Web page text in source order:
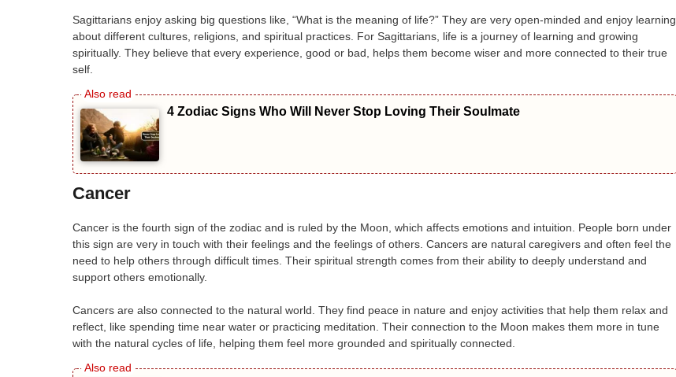
Sagittarians enjoy asking big questions like, “What is the meaning of life?” They are very open-minded and enjoy learning
about different cultures, religions, and spiritual practices. For Sagittarians, life is a journey of learning and growing
spiritually. They believe that every experience, good or bad, helps them become wiser and more connected to their true
self.
4 Zodiac Signs Who Will Never Stop Loving Their Soulmate
Cancer
Cancer is the fourth sign of the zodiac and is ruled by the Moon, which affects emotions and intuition. People born under
this sign are very in touch with their feelings and the feelings of others. Cancers are natural caregivers and often feel the
need to help others through difficult times. Their spiritual strength comes from their ability to deeply understand and
support others emotionally.
Cancers are also connected to the natural world. They find peace in nature and enjoy activities that help them relax and
reflect, like spending time near water or practicing meditation. Their connection to the Moon makes them more in tune
with the natural cycles of life, helping them feel more grounded and spiritually connected.